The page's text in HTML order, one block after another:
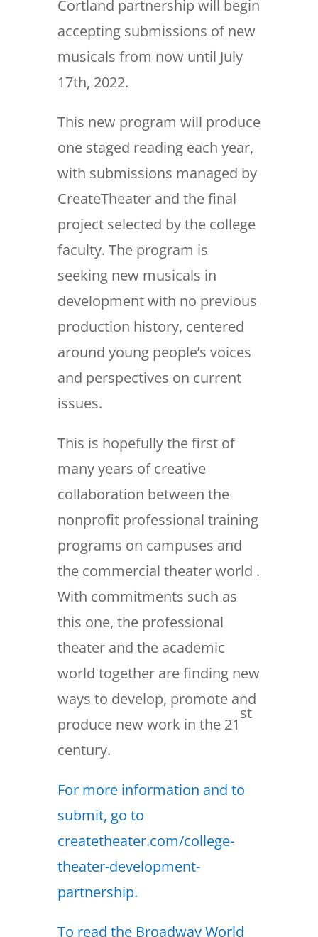
Cortland partnership will begin
accepting submissions of new
musicals from now until July
17th, 2022.
This new program will produce
one staged reading each year,
with submissions managed by
CreateTheater and the final
project selected by the college
faculty. The program is
seeking new musicals in
development with no previous
production history, centered
around young people’s voices
and perspectives on current
issues.
This is hopefully the first of
many years of creative
collaboration between the
nonprofit professional training
programs on campuses and
the commercial theater world .
With commitments such as
this one, the professional
theater and the academic
world together are finding new
ways to develop, promote and
produce new work in the 21
st
century.
For more information and to
submit, go to
createtheater.com/college-
theater-development-
partnership.
To read the Broadway World